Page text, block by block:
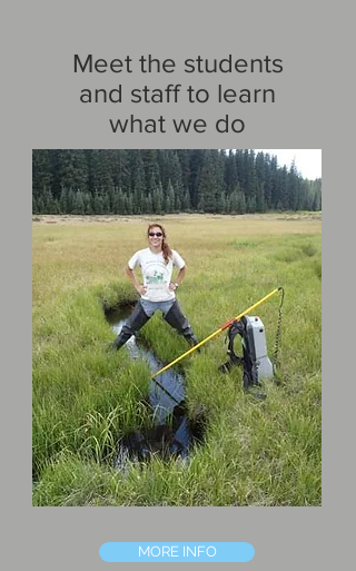
Meet the students
and staff to learn
what we do
MORE INFO